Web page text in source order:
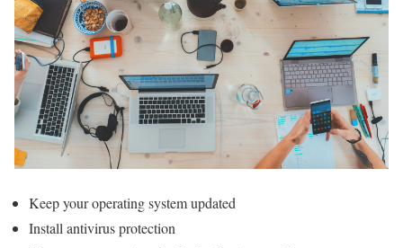
Keep your operating system updated
Install antivirus protection